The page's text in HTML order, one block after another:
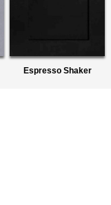
Espresso Shaker